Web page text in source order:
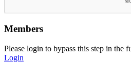
Members
Please login to bypass this step in the
Login